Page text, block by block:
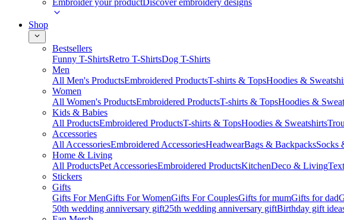
Shop
Bestsellers
Funny T-ShirtsRetro T-ShirtsDog T-Shirts
Men
All Men's ProductsEmbroidered ProductsT-shirts & TopsHoodies &
Women
All Women's ProductsEmbroidered ProductsT-shirts & TopsHoodies &
Kids & Babies
All ProductsEmbroidered ProductsT-shirts & TopsHoodies & Sweatshirts
Accessories
All AccessoriesEmbroidered AccessoriesHeadwearBags & BackpacksSocks
Home & Living
All ProductsPet AccessoriesEmbroidered ProductsKitchenDeco & Living
Stickers
Gifts
Gifts For MenGifts For WomenGifts For CouplesGifts for mumGifts for dad
50th wedding anniversary gift25th wedding anniversary giftBirthday gift